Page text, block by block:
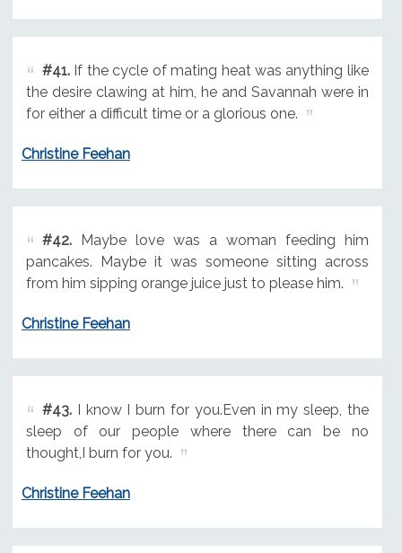
#41.If the cycle of mating heat was anything like
the desire clawing at him, he and Savannah were in
for either a difficult time or a glorious one.
Christine Feehan
#42.Maybe love was a woman feeding him
pancakes. Maybe it was someone sitting across
from him sipping orange juice just to please him.
Christine Feehan
#43.I know I burn for you.Even in my sleep, the
sleep of our people where there can be no
thought,I burn for you.
Christine Feehan